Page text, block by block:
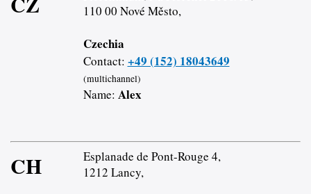
110 00 Nové Město,
Czechia
Contact: +49 (152) 18043649
(multichannel)
Name: Alex
CH
Esplanade de Pont-Rouge 4,
1212 Lancy,